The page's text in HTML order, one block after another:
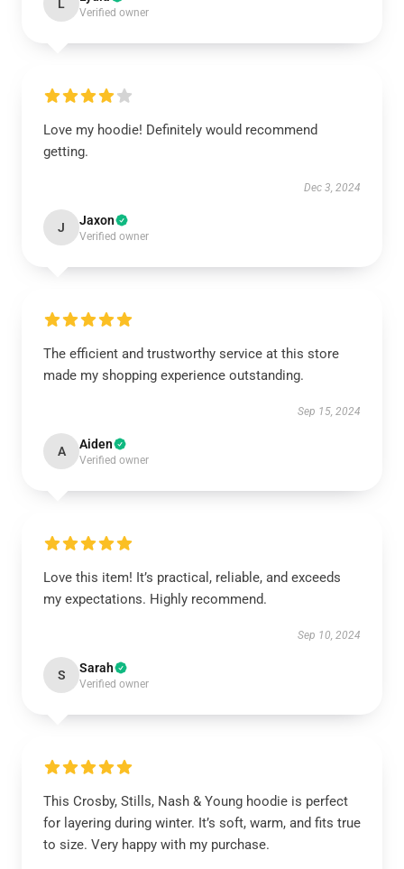
L
Verified owner
Love my hoodie! Definitely would recommend
getting.
Dec 3, 2024
J Jaxon
Verified owner
The efficient and trustworthy service at this store
made my shopping experience outstanding.
Sep 15, 2024
A Aiden
Verified owner
Love this item! It’s practical, reliable, and exceeds
my expectations. Highly recommend.
Sep 10, 2024
S Sarah
Verified owner
This Crosby, Stills, Nash & Young hoodie is perfect
for layering during winter. It’s soft, warm, and fits true
to size. Very happy with my purchase.